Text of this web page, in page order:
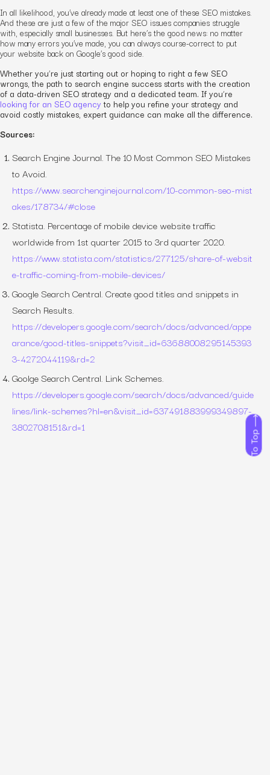
To Top
In all likelihood, you’ve already made at least one of these SEO mistakes.
And these are just a few of the major SEO issues companies struggle
with, especially small businesses. But here’s the good news: no matter
how many errors you’ve made, you can always course-correct to put
your website back on Google’s good side.
Whether you’re just starting out or hoping to right a few SEO
wrongs, the path to search engine success starts with the creation
of a data-driven SEO strategy and a dedicated team. If you’re
looking for an SEO agencyto help you refine your strategy and
avoid costly mistakes, expert guidance can make all the difference.
Sources:
Search Engine Journal. The 10 Most Common SEO Mistakes
to Avoid.
https://www.searchenginejournal.com/10-common-seo-mist
akes/178734/#close
Statista. Percentage of mobile device website traffic
worldwide from 1st quarter 2015 to 3rd quarter 2020.
https://www.statista.com/statistics/277125/share-of-websit
e-traffic-coming-from-mobile-devices/
Google Search Central. Create good titles and snippets in
Search Results.
https://developers.google.com/search/docs/advanced/appe
arance/good-titles-snippets?visit_id=63688008295145393
3-4272044119&rd=2
Goolge Search Central. Link Schemes.
https://developers.google.com/search/docs/advanced/guide
lines/link-schemes?hl=en&visit_id=637491883999349897-
3802708151&rd=1